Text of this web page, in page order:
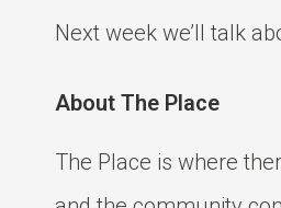
Next week we’ll talk
About The Place
The Place is where